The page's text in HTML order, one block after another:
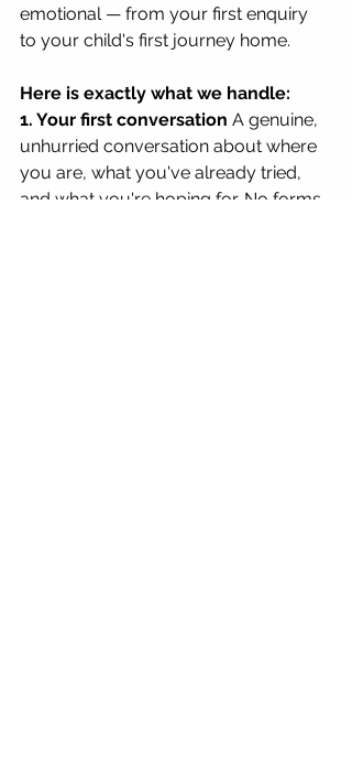
emotional — from your first enquiry
to your child's first journey home.
Here is exactly what we handle:
1. Your first conversation A genuine,
unhurried conversation about where
you are, what you've already tried,
and what you're hoping for. No forms,